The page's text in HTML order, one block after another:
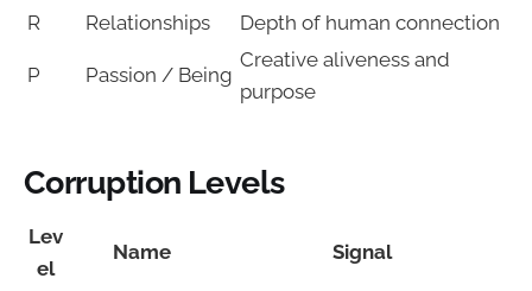
R Relationships Depth of human connection
P Passion / Being
Creative aliveness and
purpose
Corruption Levels
Lev
el
Name Signal